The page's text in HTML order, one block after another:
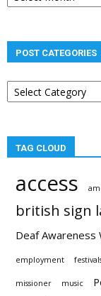
POST CATEGORIES
Post
categories
TAG CLOUD
access
british sign
Deaf Awareness
employment
missioner music